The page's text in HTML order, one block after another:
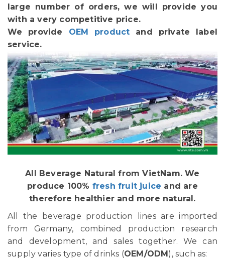
large number of orders, we will provide you
with a very competitive price.
We provide OEM product and private label
service.
All Beverage Natural from VietNam. We
produce 100% fresh fruit juice and are
therefore healthier and more natural.
All the beverage production lines are imported
from Germany, combined production research
and development, and sales together. We can
supply varies type of drinks (OEM/ODM ), such as: